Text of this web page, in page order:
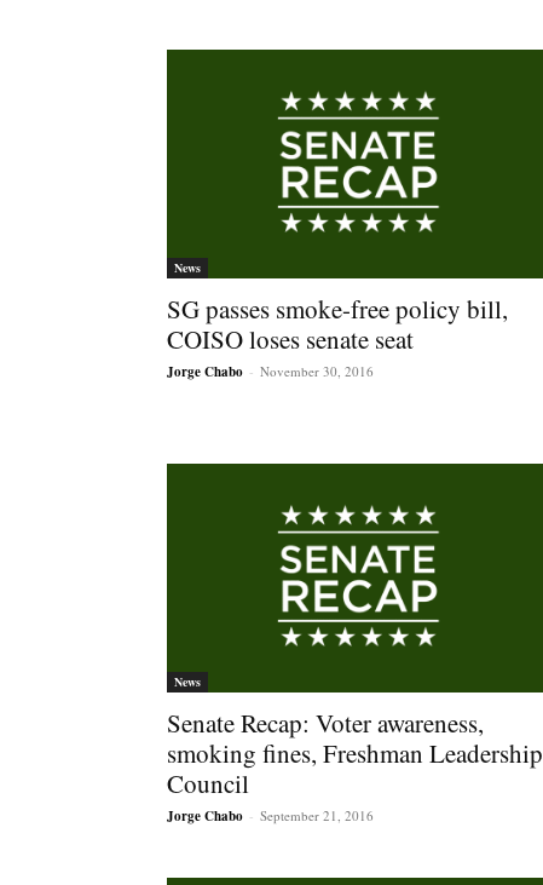
News
SG passes smoke-free policy bill,
COISO loses senate seat
Jorge Chabo - November 30, 2016
News
Senate Recap: Voter awareness,
smoking fines, Freshman Leadership
Council
Jorge Chabo - September 21, 2016